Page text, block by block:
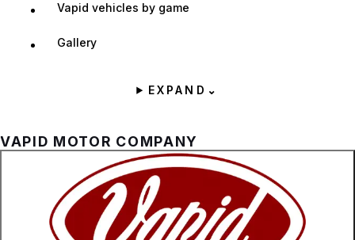
Vapid vehicles by game
Gallery
EXPAND ⌄
VAPID MOTOR COMPANY
Zoom image: The official logo for the